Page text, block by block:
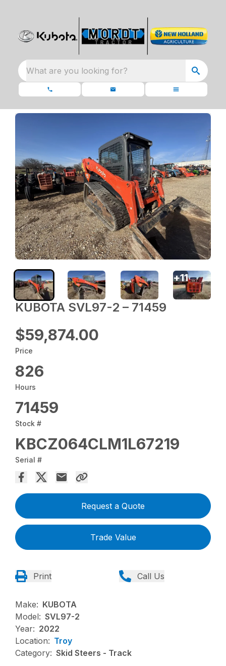
What are you looking for?
KUBOTA SVL97-2 – 71459
$59,874.00
Price
826
Hours
71459
Stock #
KBCZ064CLM1L67219
Serial #
Request a Quote
Trade Value
Print Call Us
Make: KUBOTA
Model: SVL97-2
Year: 2022
Location: Troy
Category: Skid Steers - Track
+11